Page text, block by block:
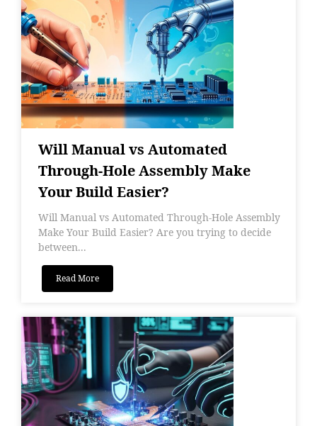
Will Manual vs Automated
Through-Hole Assembly Make
Your Build Easier?
Will Manual vs Automated Through-Hole Assembly
Make Your Build Easier? Are you trying to decide
between...
Read More